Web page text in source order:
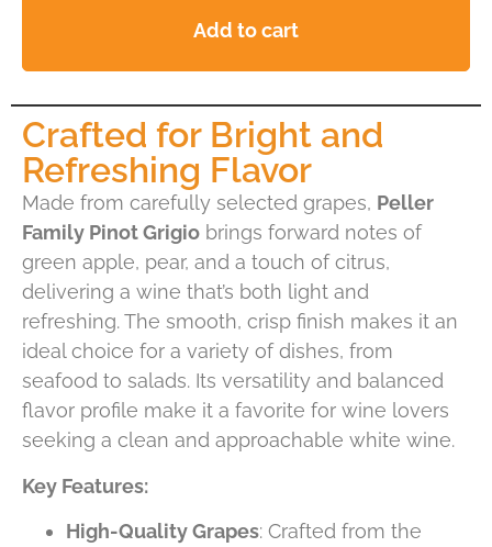
Add to cart
Crafted for Bright and
Refreshing Flavor
Made from carefully selected grapes, Peller
Family Pinot Grigio brings forward notes of
green apple, pear, and a touch of citrus,
delivering a wine that’s both light and
refreshing. The smooth, crisp finish makes it an
ideal choice for a variety of dishes, from
seafood to salads. Its versatility and balanced
flavor profile make it a favorite for wine lovers
seeking a clean and approachable white wine.
Key Features:
High-Quality Grapes: Crafted from the